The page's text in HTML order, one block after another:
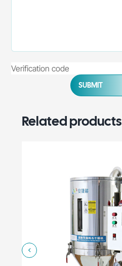
SUBMIT
Related products